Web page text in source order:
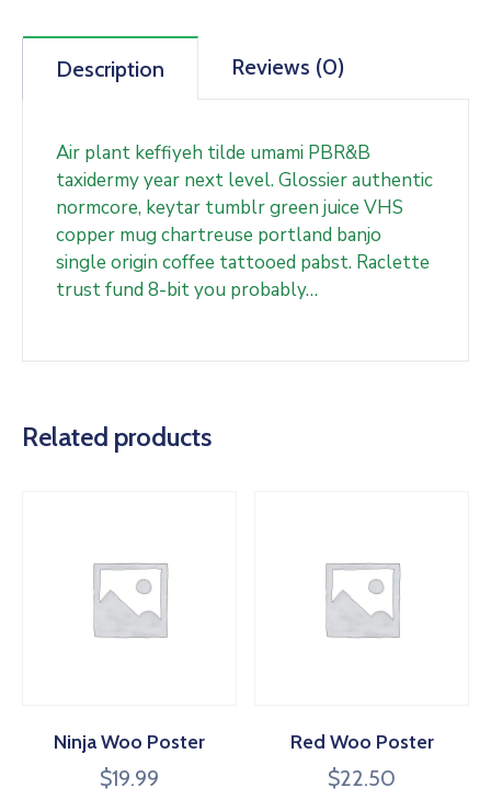
Description Reviews (0)
Air plant keffiyeh tilde umami PBR&B
taxidermy year next level. Glossier authentic
normcore, keytar tumblr green juice VHS
copper mug chartreuse portland banjo
single origin coffee tattooed pabst. Raclette
trust fund 8-bit you probably…
Related products
Ninja Woo Poster
$19.99
Red Woo Poster
$22.50